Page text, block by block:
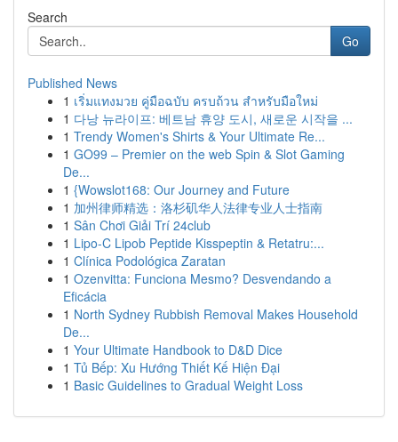
Search
Go
Published News
1 เริ่มแทงมวย คู่มือฉบับ ครบถ้วน สำหรับมือใหม่
1 다낭 뉴라이프: 베트남 휴양 도시, 새로운 시작을 ...
1 Trendy Women's Shirts & Your Ultimate Re...
1 GO99 – Premier on the web Spin & Slot Gaming
De...
1 {Wowslot168: Our Journey and Future
1 加州律师精选：洛杉矶华人法律专业人士指南
1 Sân Chơi Giải Trí 24club
1 Lipo-C Lipob Peptide Kisspeptin & Retatru:...
1 Clínica Podológica Zaratan
1 Ozenvitta: Funciona Mesmo? Desvendando a
Eficácia
1 North Sydney Rubbish Removal Makes Household
De...
1 Your Ultimate Handbook to D&D Dice
1 Tủ Bếp: Xu Hướng Thiết Kế Hiện Đại
1 Basic Guidelines to Gradual Weight Loss